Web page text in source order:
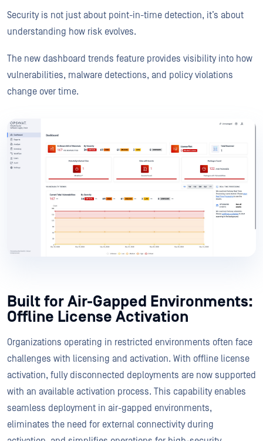
Security is not just about point-in-time detection, it’s about
understanding how risk evolves.
The new dashboard trends feature provides visibility into how
vulnerabilities, malware detections, and policy violations
change over time.
Built for Air-Gapped Environments:
Offline License Activation
Organizations operating in restricted environments often face
challenges with licensing and activation. With offline license
activation, fully disconnected deployments are now supported
with an available activation process. This capability enables
seamless deployment in air-gapped environments,
eliminates the need for external connectivity during